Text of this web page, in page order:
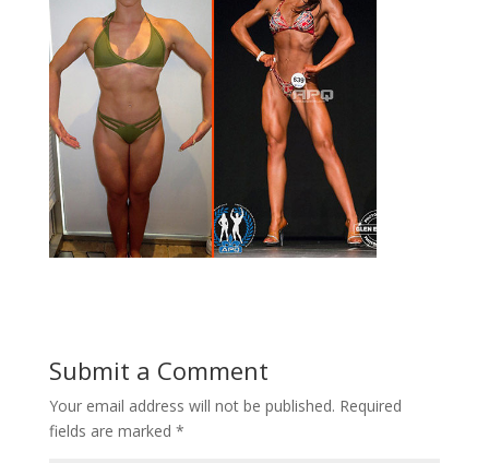
Submit a Comment
Your email address will not be published. Required
fields are marked *